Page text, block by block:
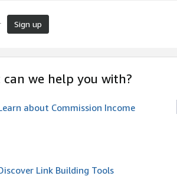
Sign up
we help you with?
about Commission Income
Link Building Tools